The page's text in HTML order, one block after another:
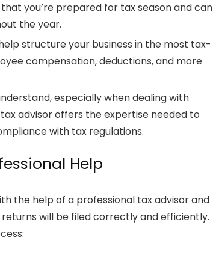
you’re prepared for tax season and can
the year.
structure your business in the most tax-
compensation, deductions, and more
especially when dealing with
tax advisoroffers the expertise needed to
with tax regulations.
Help
the help of a professional tax advisorand
will be filed correctly and efficiently.